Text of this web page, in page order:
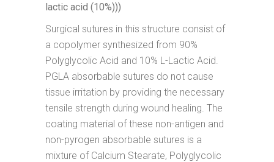
lactic acid (10%)))
Surgical sutures in this structure consist of
a copolymer synthesized from 90%
Polyglycolic Acid and 10% L-Lactic Acid.
PGLA absorbable sutures do not cause
tissue irritation by providing the necessary
tensile strength during wound healing. The
coating material of these non-antigen and
non-pyrogen absorbable sutures is a
mixture of Calcium Stearate, Polyglycolic